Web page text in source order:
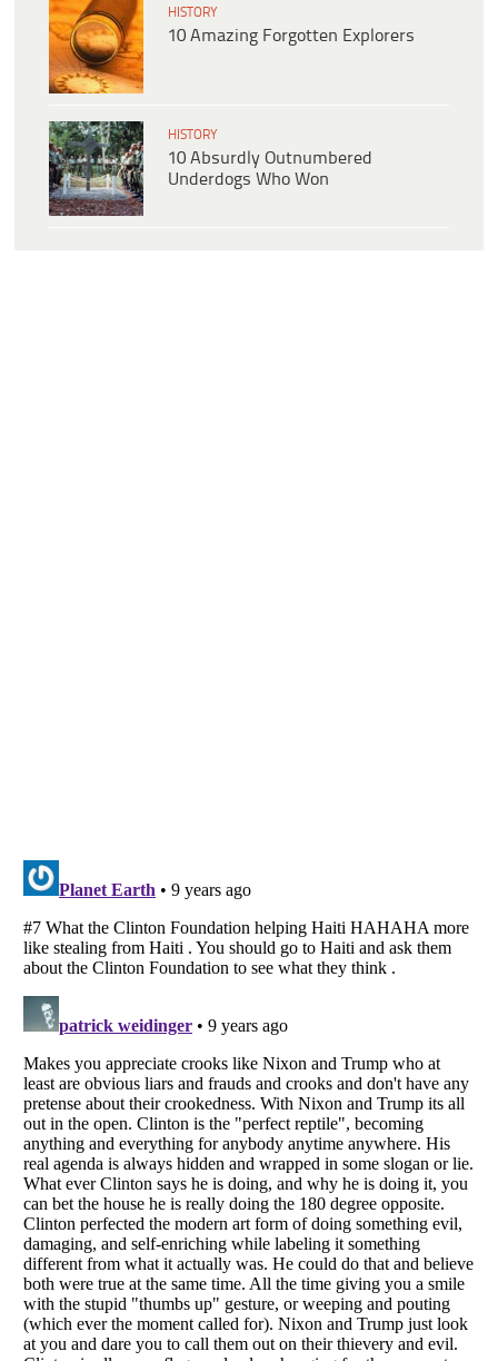
HISTORY
10 Amazing Forgotten Explorers
HISTORY
10 Absurdly Outnumbered
Underdogs Who Won
Listverseis a Trademark of Listverse Ltd
Copyright (c) 2007–2026 Listverse Ltd
All Rights Reserved |Terms Of Use| Privacy Policy
Your Privacy Choices
Do not share or sell my personal information
Notice at Collection